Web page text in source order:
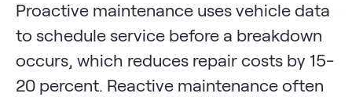
Proactive maintenance uses vehicle data
to schedule service before a breakdown
occurs, which reduces repair costs by 15-
20 percent. Reactive maintenance often